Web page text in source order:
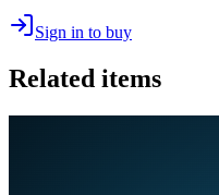
Sign in to buy
Related items